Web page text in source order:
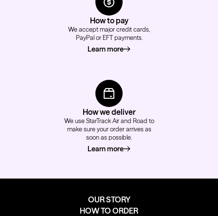
How to pay
We accept major credit cards,
PayPal or EFT payments.
Learn moreabout how to pay
How we deliver
We use StarTrack Air and Road to
make sure your order arrives as
soon as possible.
Learn moreabout how we deliver
OUR STORY
HOW TO ORDER